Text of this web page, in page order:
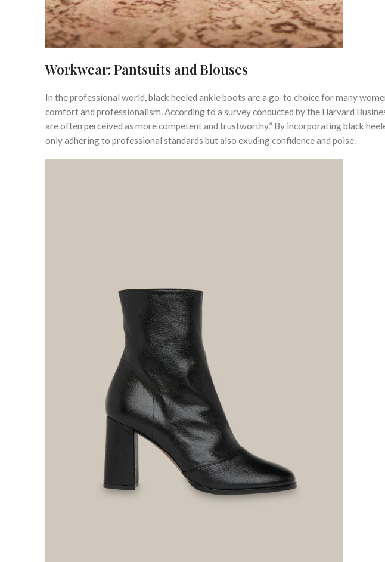
Workwear: Pantsuits and Blouses
In the professional world, black heeled ankle boots are a go-to choice for many
comfort and professionalism. According to a survey conducted by the Harvard
are often perceived as more competent and trustworthy.” By incorporating black
only adhering to professional standards but also exuding confidence and poise.